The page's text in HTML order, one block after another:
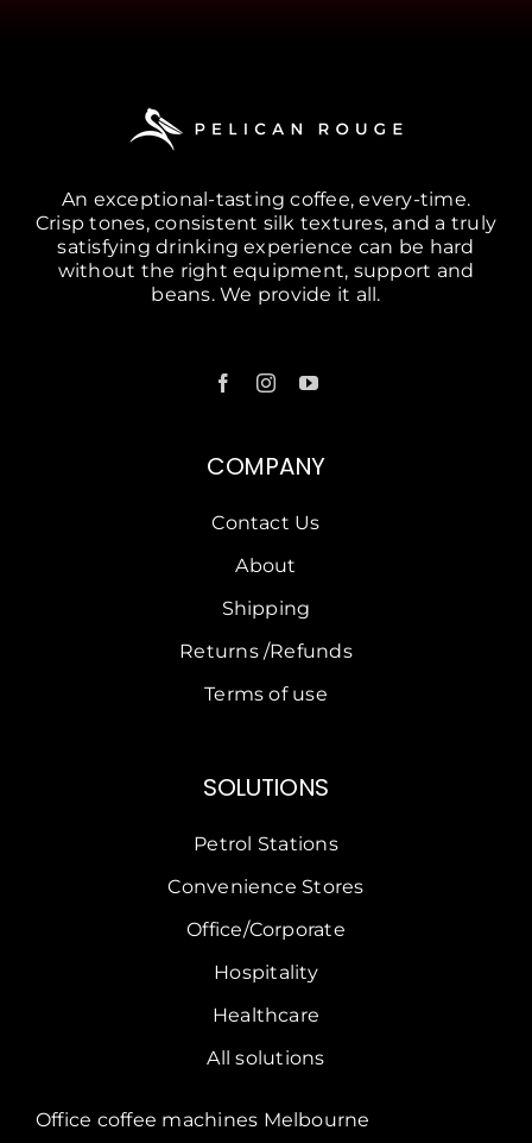
An exceptional-tasting coffee, every-time.
Crisp tones, consistent silk textures, and a truly
satisfying drinking experience can be hard
without the right equipment, support and
beans. We provide it all.
COMPANY
Contact Us
About
Shipping
Returns /Refunds
Terms of use
SOLUTIONS
Petrol Stations
Convenience Stores
Office/Corporate
Hospitality
Healthcare
All solutions
Office coffee machines Melbourne